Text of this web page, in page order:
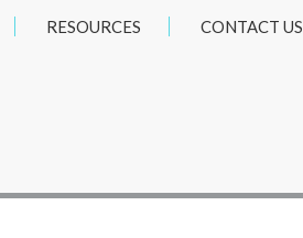
RESOURCES CONTACT US